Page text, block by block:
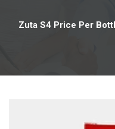
Zuta S4 Price Per